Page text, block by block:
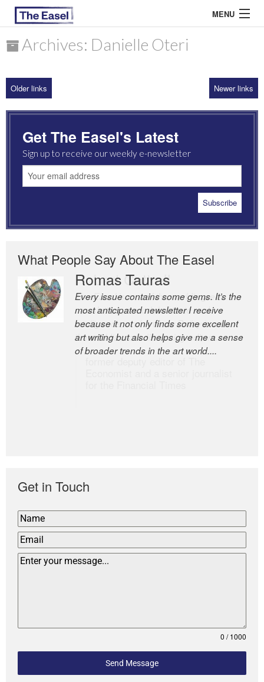
MENU
ARCHIVES
MOST READ
Archives: Danielle Oteri
Older links Newer links
Get The Easel's Latest
Sign up to receive our weekly e-newsletter
What People Say About The Easel
Romas Tauras
Every issue contains some gems. It’s the
most anticipated newsletter I receive
because it not only finds some excellent
art writing but also helps give me a sense
of broader trends in the art world....
Robert Cottrell
The Easel is one of the world’s great
newsletters, a model of taste and
intelligence; and Andrew Bailey is one of
the world’s most discerning editors.
Get in Touch
0 / 1000
Send Message